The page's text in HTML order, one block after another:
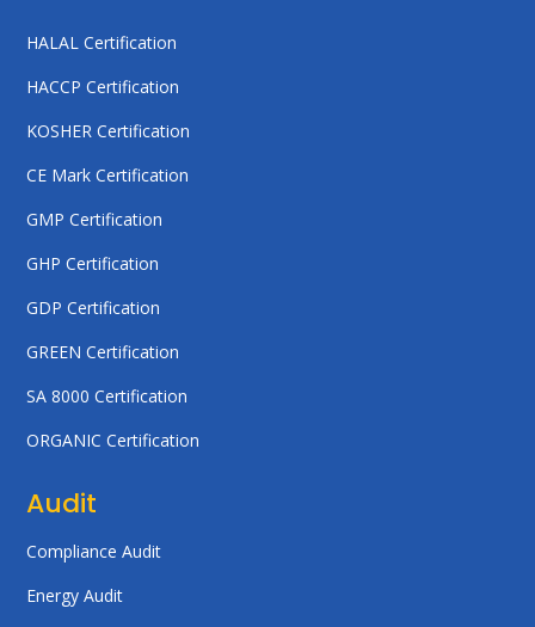
HALAL Certification
HACCP Certification
KOSHER Certification
CE Mark Certification
GMP Certification
GHP Certification
GDP Certification
GREEN Certification
SA 8000 Certification
ORGANIC Certification
Audit
Compliance Audit
Energy Audit